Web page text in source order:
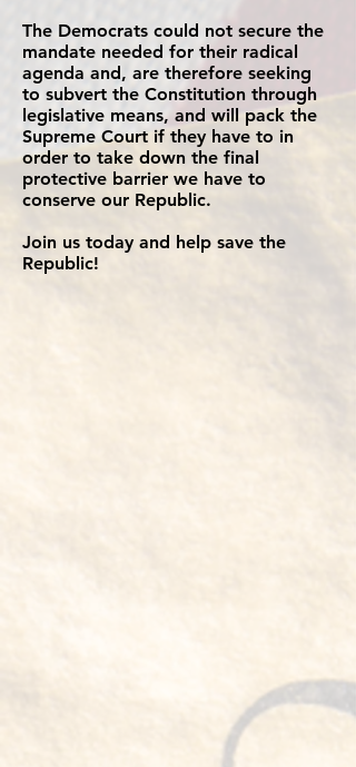
The Democrats could not secure the
mandate needed for their radical
agenda and, are therefore seeking
to subvert the Constitution through
legislative means, and will pack the
Supreme Court if they have to in
order to take down the final
protective barrier we have to
conserve our Republic.
Join us today and help save the
Republic!